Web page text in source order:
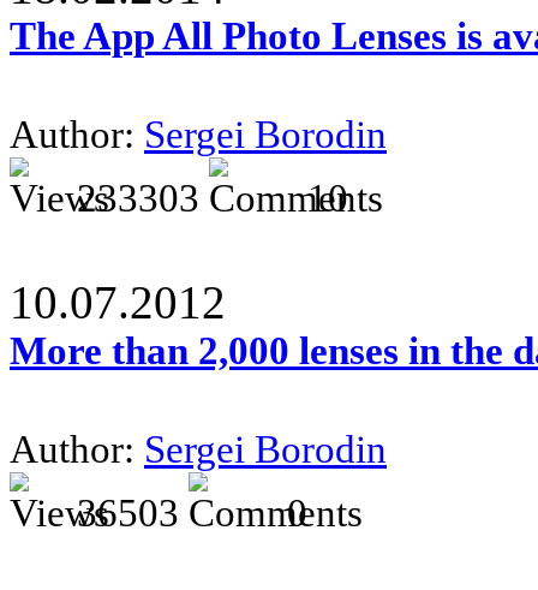
The App All Photo Lenses is
Author: Sergei Borodin
233303
10
10.07.2012
More than 2,000 lenses in the
Author: Sergei Borodin
36503
0